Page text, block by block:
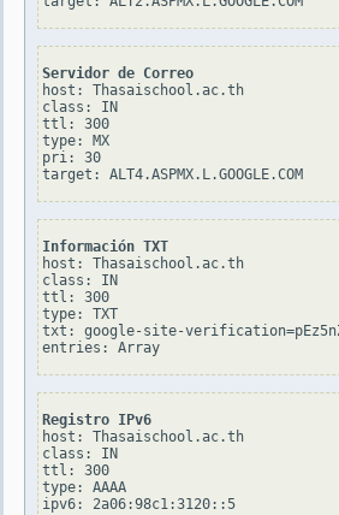
Servidor de Correo
host: Thasaischool.ac.th
class: IN
ttl: 300
type: MX
pri: 30
Información TXT
host: Thasaischool.ac.th
class: IN
ttl: 300
type: TXT
txt: google-site-
Registro IPv6
host: Thasaischool.ac.th
class: IN
ttl: 300
type: AAAA